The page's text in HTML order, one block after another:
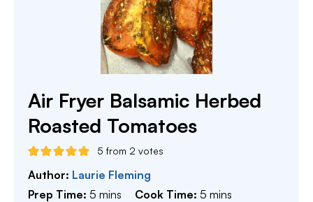
Air Fryer Balsamic Herbed
Roasted Tomatoes
5 from 2 votes
Author: Laurie Fleming
Prep Time: 5 minutes
mins Cook Time:5 minutes
mins